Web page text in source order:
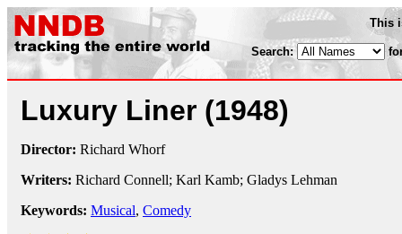
This
Search:
Luxury Liner (1948)
Director: Richard Whorf
Writers: Richard Connell; Karl Kamb; Gladys Lehman
Keywords: Musical, Comedy